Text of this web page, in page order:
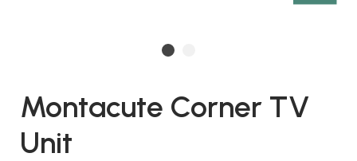
Montacute Corner TV
Unit